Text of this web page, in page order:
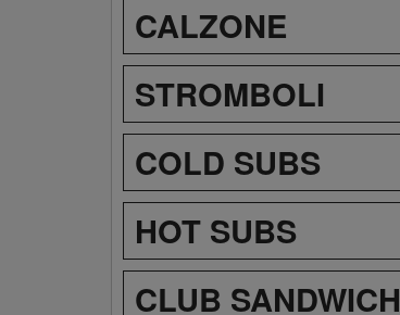
CALZONE
STROMBOLI
COLD SUBS
HOT SUBS
CLUB SANDWICH